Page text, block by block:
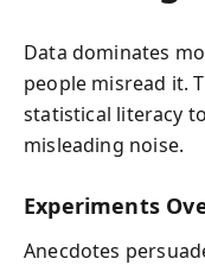
Data dominates
people misread it.
statistical literacy
misleading noise.
Experiments
Anecdotes